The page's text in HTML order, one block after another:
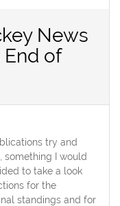
News
of
try and
something I would
to take a look
for the
standings and for